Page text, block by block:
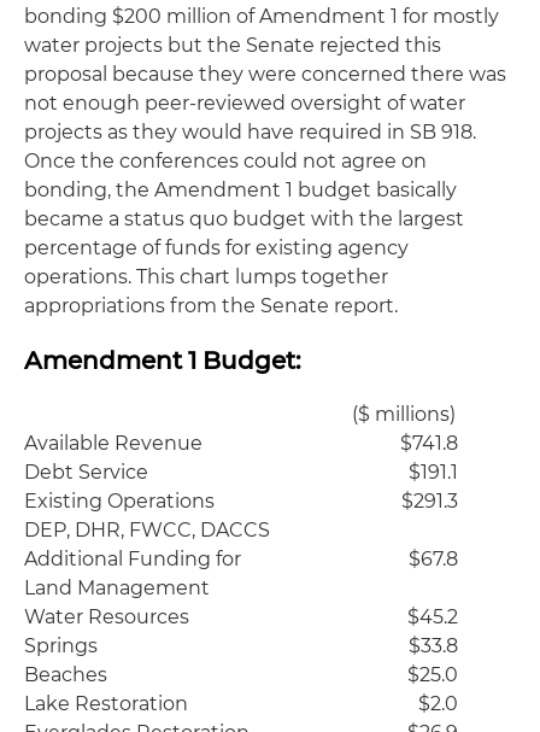
bonding $200 million of Amendment 1 for mostly
water projects but the Senate rejected this
proposal because they were concerned there was
not enough peer-reviewed oversight of water
projects as they would have required in SB 918.
Once the conferences could not agree on
bonding, the Amendment 1 budget basically
became a status quo budget with the largest
percentage of funds for existing agency
operations. This chart lumps together
appropriations from the Senate report.
Amendment 1 Budget:
($ millions)
Available Revenue
$741.8
Debt Service
$191.1
Existing Operations
DEP, DHR, FWCC, DACCS
$291.3
Additional Funding for
Land Management
$67.8
Water Resources
$45.2
Springs
$33.8
Beaches
$25.0
Lake Restoration
$2.0